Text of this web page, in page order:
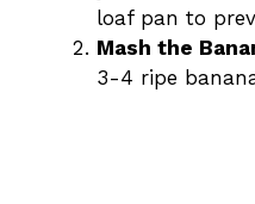
loaf pan to
Mash the
3-4 ripe